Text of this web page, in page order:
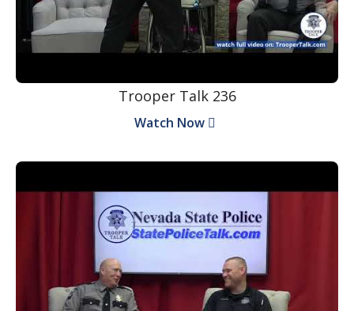
Trooper Talk 236
Watch Now